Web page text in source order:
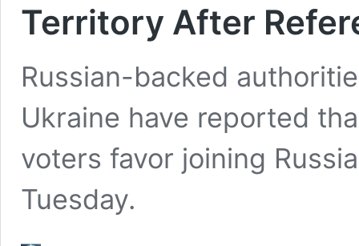
Territory After
Russian-backed
Ukraine have reported
voters favor joining
Tuesday.